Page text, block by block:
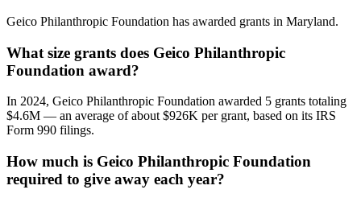
Geico Philanthropic Foundation has awarded grants in Maryland.
What size grants does Geico Philanthropic
Foundation award?
In 2024, Geico Philanthropic Foundation awarded 5 grants totaling
$4.6M — an average of about $926K per grant, based on its IRS
Form 990 filings.
How much is Geico Philanthropic Foundation
required to give away each year?